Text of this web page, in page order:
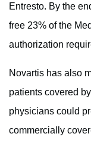
Entresto. By the
free 23% of the
authorization
Novartis has also
patients covered
physicians could
commercially